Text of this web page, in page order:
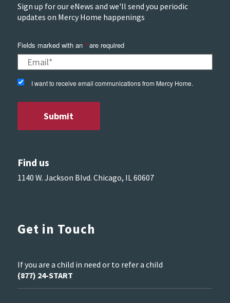
Sign up for our eNews and we'll send you periodic
updates on Mercy Home happenings
Fields marked with an *are required
I want to receive email communications from Mercy Home.
Find us
1140 W. Jackson Blvd. Chicago, IL 60607
Get in Touch
If you are a child in need or to refer a child
(877) 24-START